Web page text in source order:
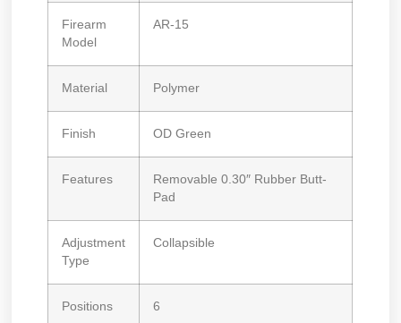
Firearm
Model
AR-15
Material Polymer
Finish OD Green
Features
Removable 0.30″ Rubber Butt-
Pad
Adjustment
Type
Collapsible
Positions 6